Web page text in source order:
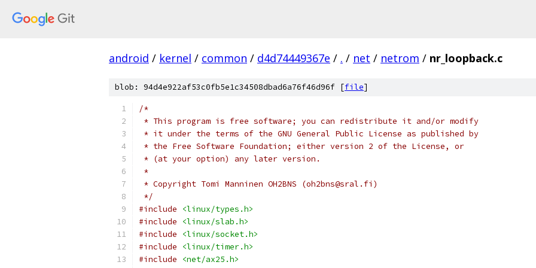
android / kernel / common / d4d74449367e / . / net / netrom / nr_loopback.c
blob: 94d4e922af53c0fb5e1c34508dbad6a76f46d96f [file]
/*
* This program is free software; you can redistribute it and/or modify
* it under the terms of the GNU General Public License as published by
* the Free Software Foundation; either version 2 of the License, or
* (at your option) any later version.
*
* Copyright Tomi Manninen OH2BNS (oh2bns@sral.fi)
*/
#include
<linux/types.h>
#include
<linux/slab.h>
#include
<linux/socket.h>
#include
<linux/timer.h>
#include
<net/ax25.h>